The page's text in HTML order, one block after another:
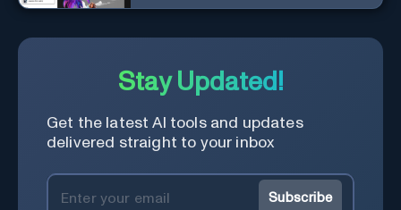
Stay Updated!
Get the latest AI tools and updates
delivered straight to your inbox
Subscribe